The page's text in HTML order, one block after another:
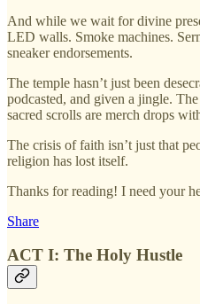
And while we wait for divine
LED walls. Smoke machines.
sneaker endorsements.
The temple hasn’t just been
podcasted, and given a jingle.
sacred scrolls are merch drops
The crisis of faith isn’t just that
religion has lost itself.
Thanks for reading! I need your
Share
ACT I: The Holy Hustle